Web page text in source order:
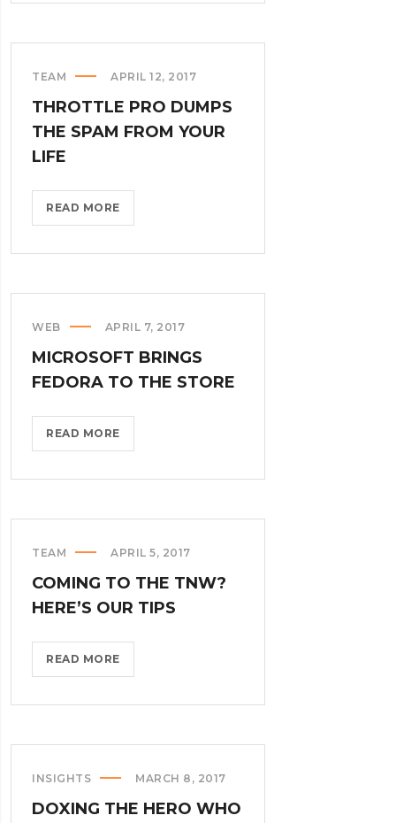
PARSING
>
TEAM APRIL 12, 2017
THROTTLE PRO DUMPS
THE SPAM FROM YOUR
LIFE
READ MORETHROTTLE
PRO
SPAM
YOUR
LIFE?
>
WEB APRIL 7, 2017
MICROSOFT BRINGS
FEDORA TO THE STORE
READ MOREMICROSOFT
BRINGS
THE
>
TEAM APRIL 5, 2017
COMING TO THE TNW?
HERE’S OUR TIPS
READ MORECOMING
TO
HERE’S
TIPS?
>
INSIGHTS MARCH 8, 2017
DOXING THE HERO WHO